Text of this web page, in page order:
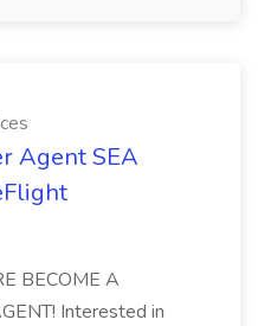
Agent SEA
BECOME A
Interested in